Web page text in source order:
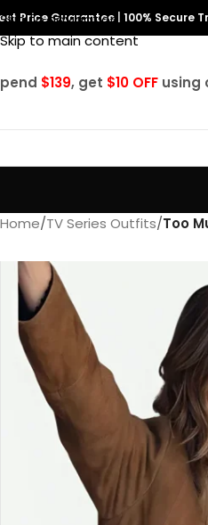
Skip to navigation
Skip to main content
Price Guarantee 100% Secure
$139, get $10 OFF using
Home/TV Series Outfits/Too